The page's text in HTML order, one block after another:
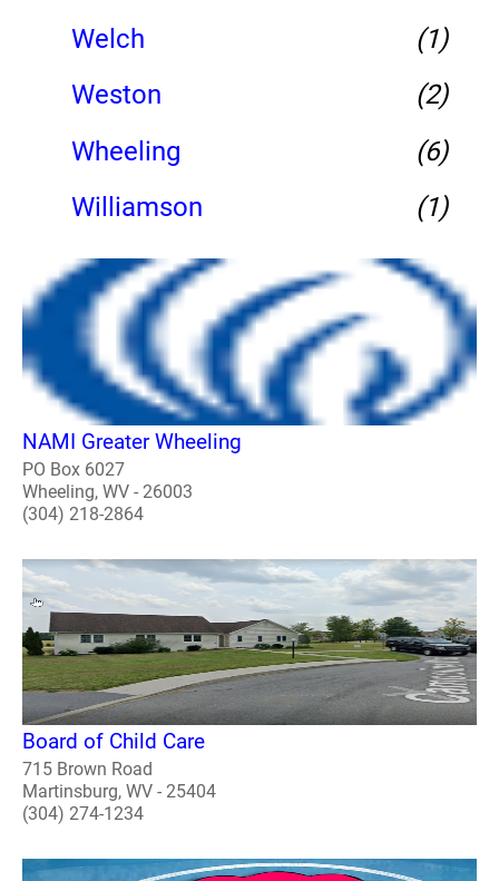
Welch
(1)
Weston
(2)
Wheeling
(6)
Williamson
(1)
NAMI Greater Wheeling
PO Box 6027
Wheeling, WV - 26003
(304) 218-2864
Board of Child Care
715 Brown Road
Martinsburg, WV - 25404
(304) 274-1234